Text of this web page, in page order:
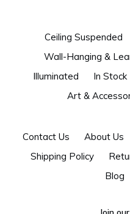
Ceiling Suspended
Wall-Hanging &
Illuminated
In Stock
Art &
Contact Us About Us
Shipping Policy
Blog
Join